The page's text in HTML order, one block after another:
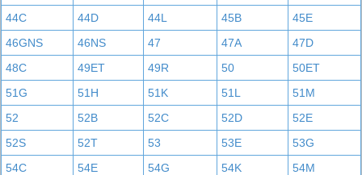
44C
44D 44L 45B
45E
46GNS
46NS 47 47A
47D
48C
49ET 49R 50
50ET
51G
51H 51K 51L
51M
52
52B 52C 52D
52E
52S
52T 53 53E
53G
54C
54E 54G 54K
54M